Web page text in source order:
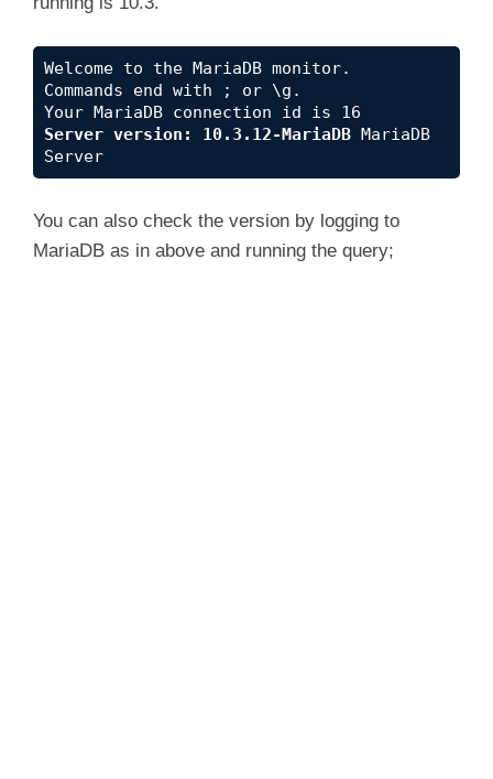
Welcome to the MariaDB monitor.
Commands end with ; or \g.
Your MariaDB connection id is 16
Server version: 10.3.12-MariaDB MariaDB
Server
You can also check the version by logging to
MariaDB as in above and running the query;